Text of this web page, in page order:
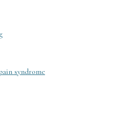
syndrome